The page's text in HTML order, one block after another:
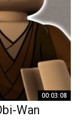
00:03:08
Wan